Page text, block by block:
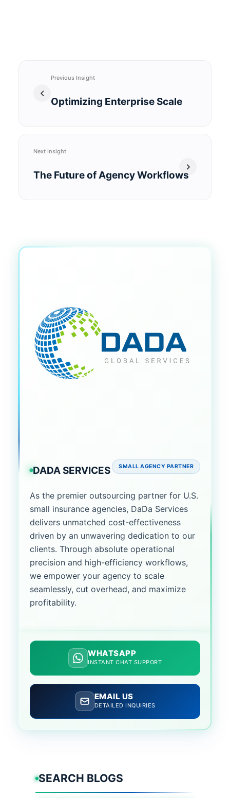
Previous Insight
Optimizing Enterprise Scale
Next Insight
The Future of Agency Workflows
DADA SERVICES SMALL AGENCY PARTNER
As the premier outsourcing partner for U.S.
small insurance agencies, DaDa Services
delivers unmatched cost-effectiveness
driven by an unwavering dedication to our
clients. Through absolute operational
precision and high-efficiency workflows,
we empower your agency to scale
seamlessly, cut overhead, and maximize
profitability.
WHATSAPP
INSTANT CHAT SUPPORT
EMAIL US
DETAILED INQUIRIES
SEARCH BLOGS